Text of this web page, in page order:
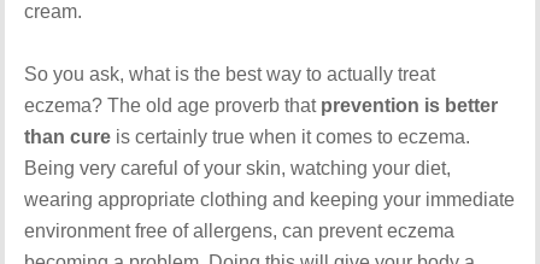
cream.
So you ask, what is the best way to actually treat
eczema? The old age proverb that prevention is better
than cure is certainly true when it comes to eczema.
Being very careful of your skin, watching your diet,
wearing appropriate clothing and keeping your immediate
environment free of allergens, can prevent eczema